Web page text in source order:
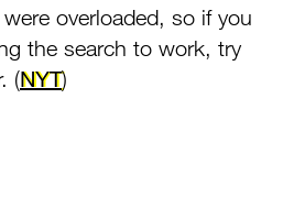
overloaded, so if you
the search to work, try
(NYT)